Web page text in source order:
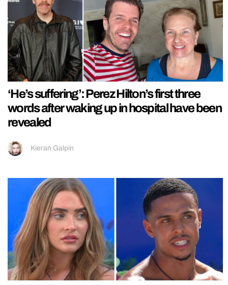
‘He’s suffering’: Perez Hilton’s first three
words after waking up in hospital have been
revealed
Kieran Galpin